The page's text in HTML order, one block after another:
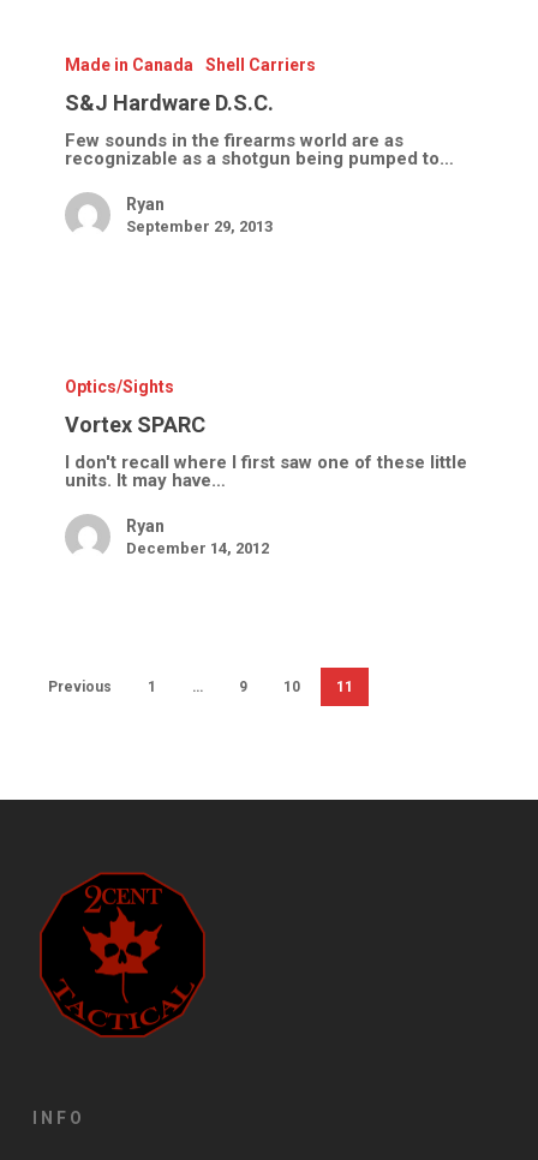
D.S.C.Made in Canada Shell Carriers
S&J Hardware D.S.C.
Few sounds in the firearms world are as
recognizable as a shotgun being pumped to…
Ryan
September 29, 2013
Optics/Sights
Vortex SPARC
I don't recall where I first saw one of these little
units. It may have…
Ryan
December 14, 2012
Previous 1 … 9 10 11
INFO